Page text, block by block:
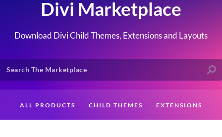
Divi Marketplace
Download Divi Child Themes, Extensions and Layouts
ALL PRODUCTS CHILD THEMES EXTENSIONS